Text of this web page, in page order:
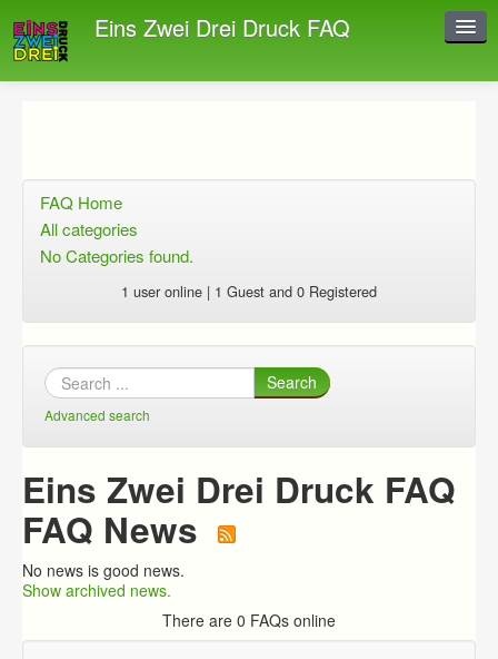
Eins Zwei Drei Druck FAQ
Add question
Open questions
FAQ Home
All categories
No Categories found.
1 user online | 1 Guest and 0 Registered
Search
Advanced search
Eins Zwei Drei Druck FAQ
FAQ News
No news is good news.
Show archived news.
There are 0 FAQs online